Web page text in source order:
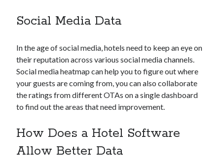
Social Media Data
In the age of social media, hotels need to keep an eye on
their reputation across various social media channels.
Social media heatmap can help you to figure out where
your guests are coming from, you can also collaborate
the ratings from different OTAs on a single dashboard
to find out the areas that need improvement.
How Does a Hotel Software
Allow Better Data